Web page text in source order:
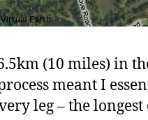
(10 miles) in
meant I
leg – the